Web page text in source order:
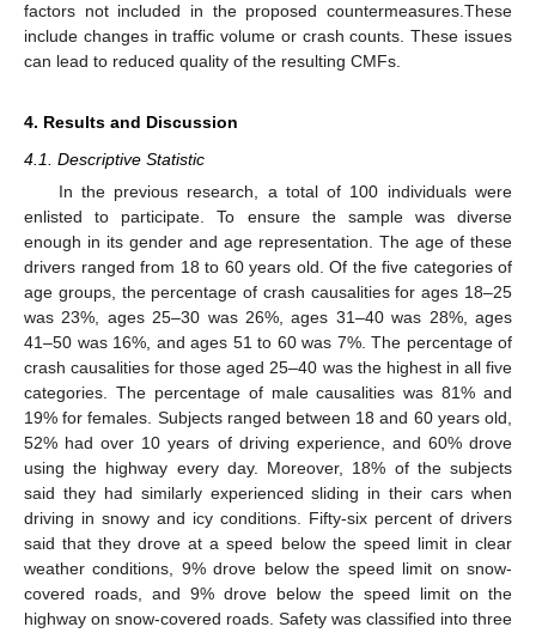
factors not included in the proposed countermeasures.These
include changes in traffic volume or crash counts. These issues
can lead to reduced quality of the resulting CMFs.
4. Results and Discussion
4.1. Descriptive Statistic
In the previous research, a total of 100 individuals were
enlisted to participate. To ensure the sample was diverse
enough in its gender and age representation. The age of these
drivers ranged from 18 to 60 years old. Of the five categories of
age groups, the percentage of crash causalities for ages 18–25
was 23%, ages 25–30 was 26%, ages 31–40 was 28%, ages
41–50 was 16%, and ages 51 to 60 was 7%. The percentage of
crash causalities for those aged 25–40 was the highest in all five
categories. The percentage of male causalities was 81% and
19% for females. Subjects ranged between 18 and 60 years old,
52% had over 10 years of driving experience, and 60% drove
using the highway every day. Moreover, 18% of the subjects
said they had similarly experienced sliding in their cars when
driving in snowy and icy conditions. Fifty-six percent of drivers
said that they drove at a speed below the speed limit in clear
weather conditions, 9% drove below the speed limit on snow-
covered roads, and 9% drove below the speed limit on the
highway on snow-covered roads. Safety was classified into three